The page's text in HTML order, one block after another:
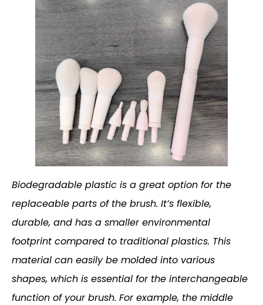
Biodegradable plastic is a great option for the
replaceable parts of the brush. It’s flexible,
durable, and has a smaller environmental
footprint compared to traditional plastics. This
material can easily be molded into various
shapes, which is essential for the interchangeable
function of your brush. For example, the middle